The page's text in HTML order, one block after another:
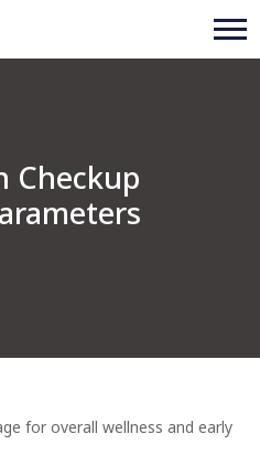
Checkup
for overall wellness and early